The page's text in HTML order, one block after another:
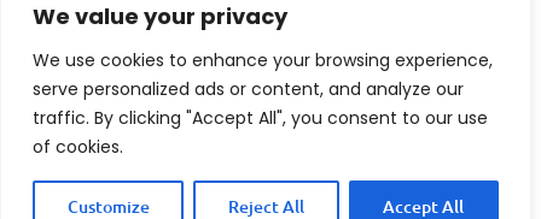
We value your privacy
We use cookies to enhance your browsing experience,
serve personalized ads or content, and analyze our
traffic. By clicking "Accept All", you consent to our use
of cookies.
Customize Reject All Accept All
How can I ripen my mango
quickly?